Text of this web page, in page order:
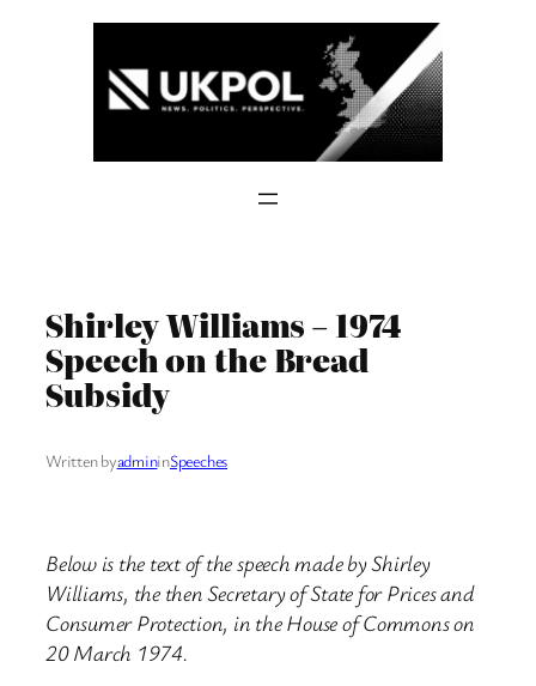
Shirley Williams – 1974
Speech on the Bread
Subsidy
Written byadmininSpeeches
Below is the text of the speech made by Shirley
Williams, the then Secretary of State for Prices and
Consumer Protection, in the House of Commons on
20 March 1974.